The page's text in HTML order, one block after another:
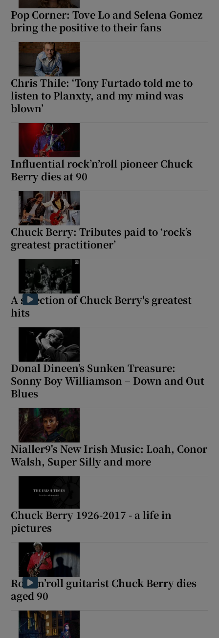
Pop Corner: Tove Lo and Selena Gomez
bring the positive to their fans
Chris Thile: ‘Tony Furtado told me to
listen to Planxty, and my mind was
blown’
Influential rock’n’roll pioneer Chuck
Berry dies at 90
Chuck Berry: Tributes paid to ‘rock’s
greatest practitioner’
A selection of Chuck Berry's greatest
hits
Donal Dineen’s Sunken Treasure:
Sonny Boy Williamson – Down and Out
Blues
Nialler9's New Irish Music: Loah, Conor
Walsh, Super Silly and more
Chuck Berry 1926-2017 - a life in
pictures
Rock’n’roll guitarist Chuck Berry dies
aged 90